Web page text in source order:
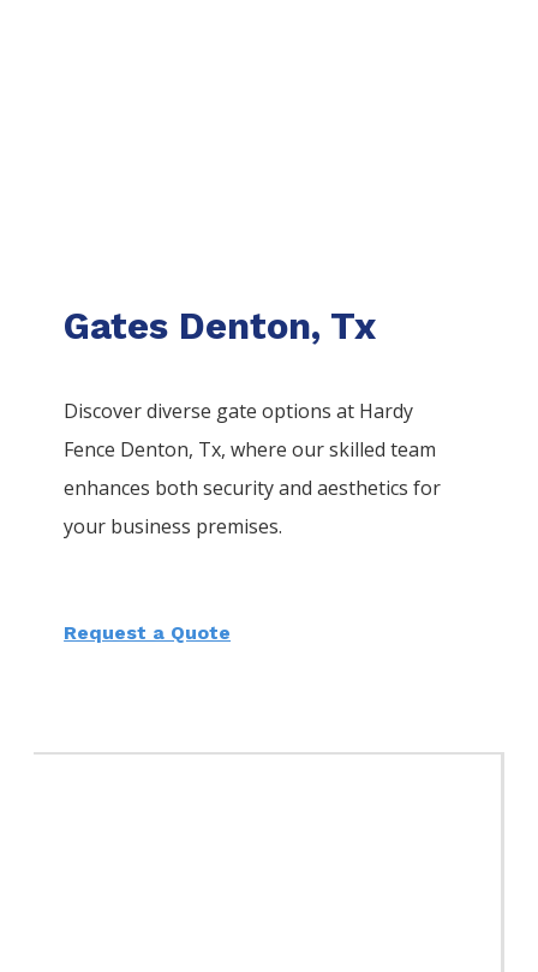
Gates Denton, Tx
Discover diverse gate options at Hardy
Fence Denton, Tx, where our skilled team
enhances both security and aesthetics for
your business premises.
Request a Quote